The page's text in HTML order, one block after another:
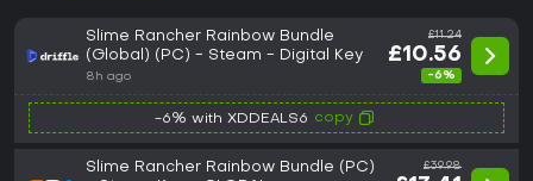
Slime Rancher Rainbow Bundle
(Global) (PC) - Steam - Digital Key
8h ago
£11.24
£10.56
-6%
-6% with XDDEALS6 copy
Slime Rancher Rainbow Bundle (PC)
£39.98